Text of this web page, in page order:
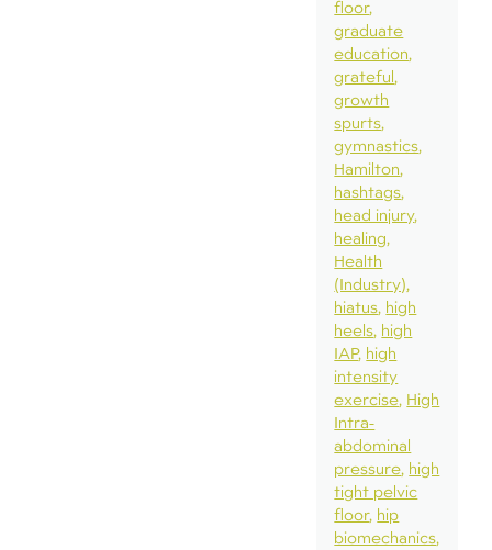
floor
graduate
education
grateful
growth
spurts
gymnastics
Hamilton
hashtags
head injury
healing
Health
(Industry)
hiatus high
heels high
IAP high
intensity
exercise High
Intra-
abdominal
pressure high
tight pelvic
floor hip
biomechanics